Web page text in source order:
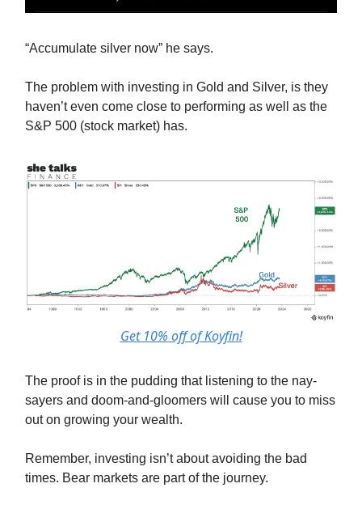
“Accumulate silver now” he says.
The problem with investing in Gold and Silver, is they
haven’t even come close to performing as well as the
S&P 500 (stock market) has.
Get 10% off of Koyfin!
The proof is in the pudding that listening to the nay-
sayers and doom-and-gloomers will cause you to miss
out on growing your wealth.
Remember, investing isn’t about avoiding the bad
times. Bear markets are part of the journey.